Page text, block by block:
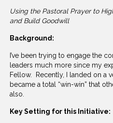
Using the Pastoral Prayer to
and Build Goodwill
Background:
I’ve been trying to engage the
leaders much more since my
Fellow. Recently, I landed on a
became a total “win-win” that
also.
Key Setting for this Initiative: